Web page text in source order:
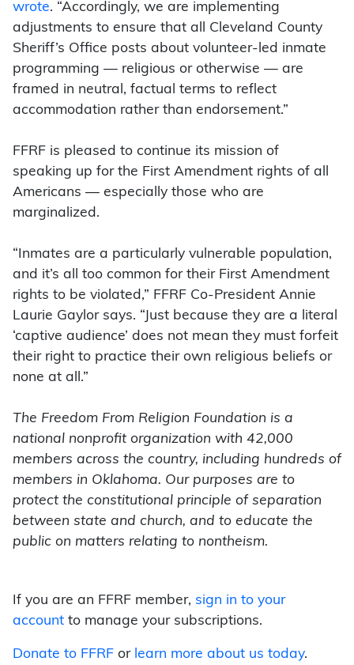
wrote. “Accordingly, we are implementing
adjustments to ensure that all Cleveland County
Sheriff’s Office posts about volunteer-led inmate
programming — religious or otherwise — are
framed in neutral, factual terms to reflect
accommodation rather than endorsement.”
FFRF is pleased to continue its mission of
speaking up for the First Amendment rights of all
Americans — especially those who are
marginalized.
“Inmates are a particularly vulnerable population,
and it’s all too common for their First Amendment
rights to be violated,” FFRF Co-President Annie
Laurie Gaylor says. “Just because they are a literal
‘captive audience’ does not mean they must forfeit
their right to practice their own religious beliefs or
none at all.”
The Freedom From Religion Foundation is a
national nonprofit organization with 42,000
members across the country, including hundreds of
members in Oklahoma. Our purposes are to
protect the constitutional principle of separation
between state and church, and to educate the
public on matters relating to nontheism.
If you are an FFRF member, sign in to your
account to manage your subscriptions.
Donate to FFRF or learn more about us today.